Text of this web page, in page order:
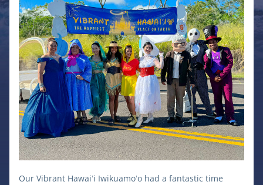
Our Vibrant Hawaiʻi Iwikuamoʻo had a fantastic time